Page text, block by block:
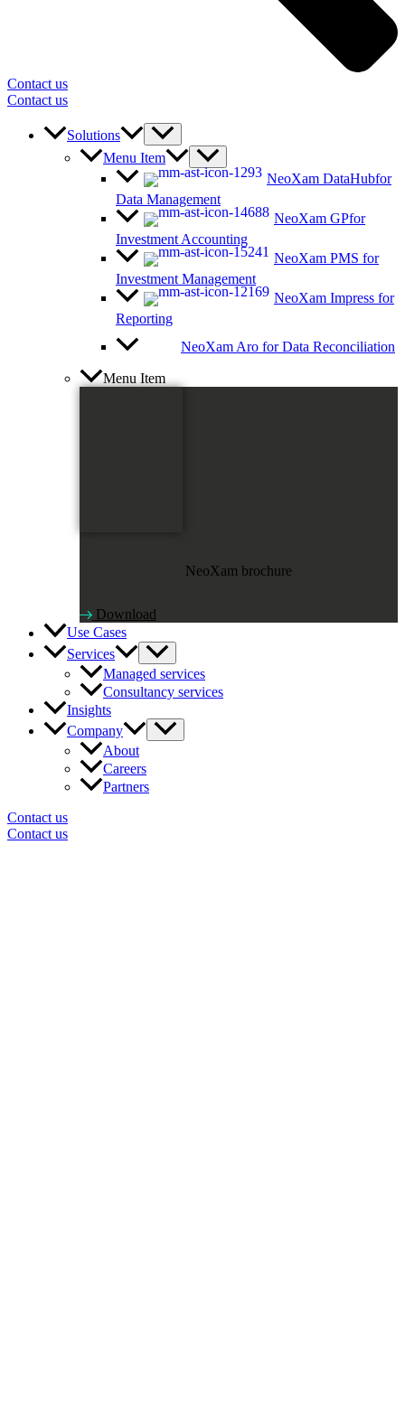
Contact us
Contact us
Solutions
Menu Item
NeoXam DataHubfor
Data Management
NeoXam GPfor
Investment Accounting
NeoXam PMS for
Investment Management
NeoXam Impress for
Reporting
NeoXam Aro for Data Reconciliation
Menu Item
NeoXam brochure
Download
Use Cases
Services
Managed services
Consultancy services
Insights
Company
About
Careers
Partners
Contact us
Contact us